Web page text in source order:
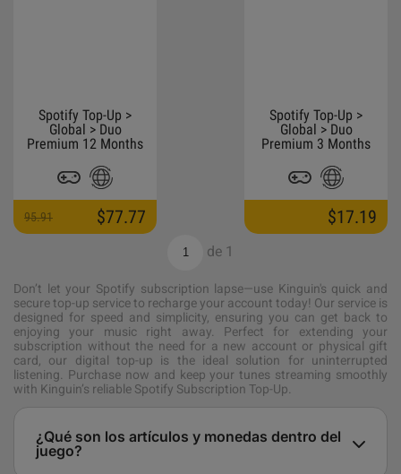
Spotify Top-Up >
Global > Duo
Premium 12 Months
95.91 $77.77
Spotify Top-Up >
Global > Duo
Premium 3 Months
$17.19
de 1
Don’t let your Spotify subscription lapse—use Kinguin's quick and
secure top-up service to recharge your account today! Our service is
designed for speed and simplicity, ensuring you can get back to
enjoying your music right away. Perfect for extending your
subscription without the need for a new account or physical gift
card, our digital top-up is the ideal solution for uninterrupted
listening. Purchase now and keep your tunes streaming smoothly
with Kinguin’s reliable Spotify Subscription Top-Up.
¿Qué son los artículos y monedas dentro del
juego?